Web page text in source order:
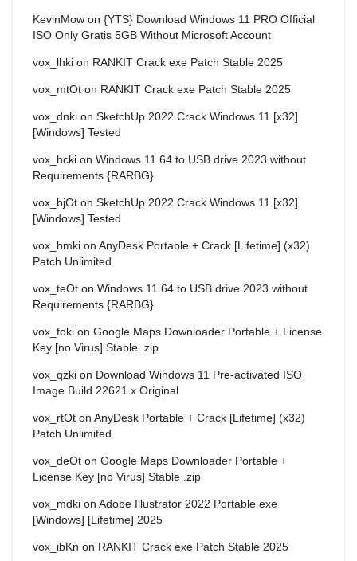
KevinMow on {YTS} Download Windows 11 PRO Official
ISO Only Gratis 5GB Without Microsoft Account
vox_lhki on RANKIT Crack exe Patch Stable 2025
vox_mtOt on RANKIT Crack exe Patch Stable 2025
vox_dnki on SketchUp 2022 Crack Windows 11 [x32]
[Windows] Tested
vox_hcki on Windows 11 64 to USB drive 2023 without
Requirements {RARBG}
vox_bjOt on SketchUp 2022 Crack Windows 11 [x32]
[Windows] Tested
vox_hmki on AnyDesk Portable + Crack [Lifetime] (x32)
Patch Unlimited
vox_teOt on Windows 11 64 to USB drive 2023 without
Requirements {RARBG}
vox_foki on Google Maps Downloader Portable + License
Key [no Virus] Stable .zip
vox_qzki on Download Windows 11 Pre-activated ISO
Image Build 22621.x Original
vox_rtOt on AnyDesk Portable + Crack [Lifetime] (x32)
Patch Unlimited
vox_deOt on Google Maps Downloader Portable +
License Key [no Virus] Stable .zip
vox_mdki on Adobe Illustrator 2022 Portable exe
[Windows] [Lifetime] 2025
vox_ibKn on RANKIT Crack exe Patch Stable 2025